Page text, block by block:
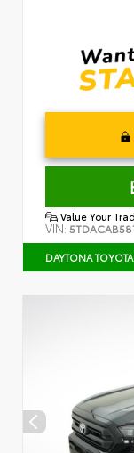
Value Your
VIN:
DAYTONA TOYOTA